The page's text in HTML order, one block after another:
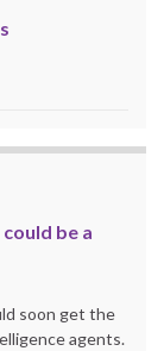
be a
soon get the
agents.